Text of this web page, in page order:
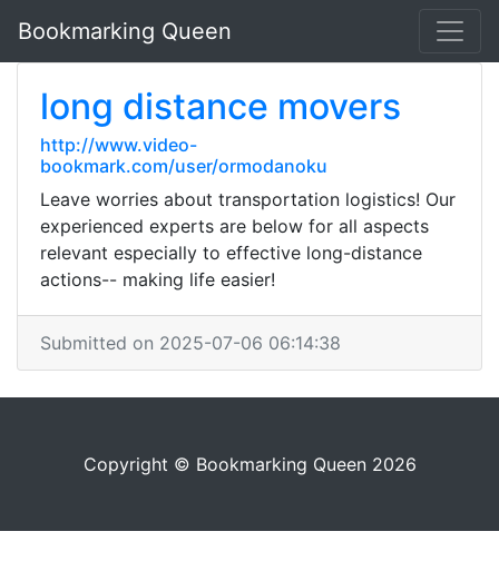
Bookmarking Queen
long distance movers
http://www.video-
bookmark.com/user/ormodanoku
Leave worries about transportation logistics! Our
experienced experts are below for all aspects
relevant especially to effective long-distance
actions-- making life easier!
Submitted on 2025-07-06 06:14:38
Copyright © Bookmarking Queen 2026